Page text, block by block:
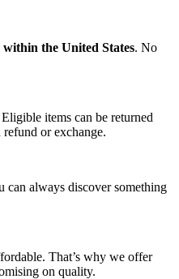
the United States. No
items can be returned
or exchange.
can always discover something
That’s why we offer
on quality.